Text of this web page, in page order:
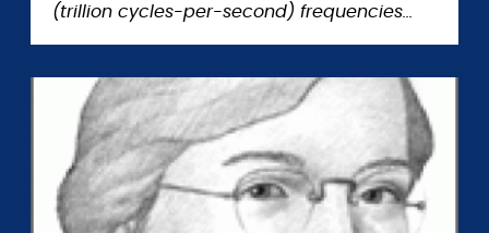
(trillion cycles-per-second) frequencies